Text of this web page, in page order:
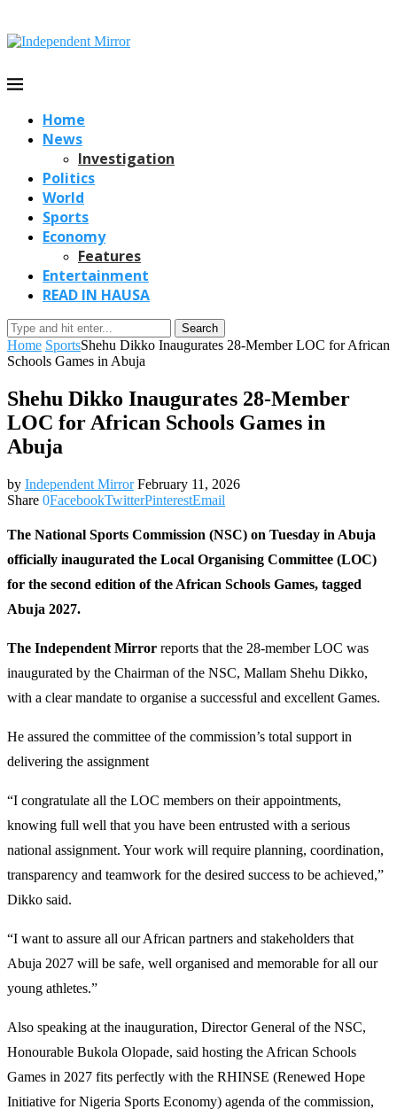
Home
News
Investigation
Politics
World
Sports
Economy
Features
Entertainment
READ IN HAUSA
Search
Home SportsShehu Dikko Inaugurates 28-Member LOC for African
Schools Games in Abuja
Shehu Dikko Inaugurates 28-Member
LOC for African Schools Games in
Abuja
by Independent Mirror February 11, 2026
Share 0FacebookTwitterPinterestEmail
The National Sports Commission (NSC) on Tuesday in Abuja
officially inaugurated the Local Organising Committee (LOC)
for the second edition of the African Schools Games, tagged
Abuja 2027.
The Independent Mirror reports that the 28-member LOC was
inaugurated by the Chairman of the NSC, Mallam Shehu Dikko,
with a clear mandate to organise a successful and excellent Games.
He assured the committee of the commission’s total support in
delivering the assignment
“I congratulate all the LOC members on their appointments,
knowing full well that you have been entrusted with a serious
national assignment. Your work will require planning, coordination,
transparency and teamwork for the desired success to be achieved,”
Dikko said.
“I want to assure all our African partners and stakeholders that
Abuja 2027 will be safe, well organised and memorable for all our
young athletes.”
Also speaking at the inauguration, Director General of the NSC,
Honourable Bukola Olopade, said hosting the African Schools
Games in 2027 fits perfectly with the RHINSE (Renewed Hope
Initiative for Nigeria Sports Economy) agenda of the commission,